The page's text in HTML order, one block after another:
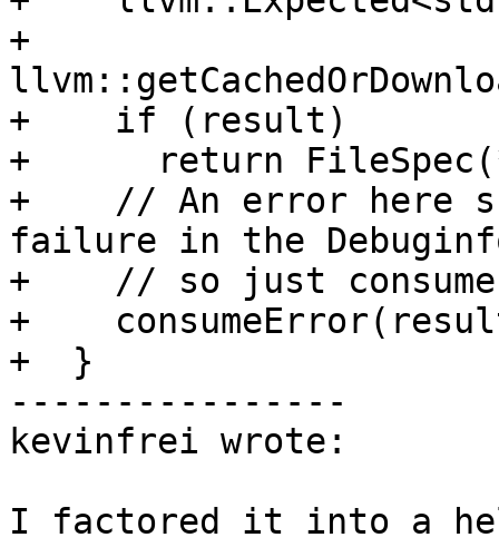
+
+    if (result)
+      return
+    // An error here
failure in the
+    // so just
+
+  }
----------------
kevinfrei wrote:
I factored it into a